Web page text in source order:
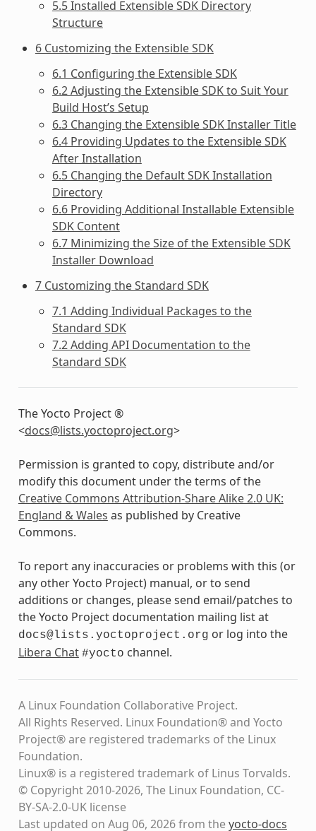
5.5 Installed Extensible SDK Directory
Structure
6 Customizing the Extensible SDK
6.1 Configuring the Extensible SDK
6.2 Adjusting the Extensible SDK to Suit Your
Build Host’s Setup
6.3 Changing the Extensible SDK Installer Title
6.4 Providing Updates to the Extensible SDK
After Installation
6.5 Changing the Default SDK Installation
Directory
6.6 Providing Additional Installable Extensible
SDK Content
6.7 Minimizing the Size of the Extensible SDK
Installer Download
7 Customizing the Standard SDK
7.1 Adding Individual Packages to the
Standard SDK
7.2 Adding API Documentation to the
Standard SDK
The Yocto Project ®
<docs@lists.yoctoproject.org>
Permission is granted to copy, distribute and/or
modify this document under the terms of the
Creative Commons Attribution-Share Alike 2.0 UK:
England & Wales as published by Creative
Commons.
To report any inaccuracies or problems with this (or
any other Yocto Project) manual, or to send
additions or changes, please send email/patches to
the Yocto Project documentation mailing list at
docs@lists.yoctoproject.org or log into the
Libera Chat #yocto channel.
A Linux Foundation Collaborative Project.
All Rights Reserved. Linux Foundation® and Yocto
Project® are registered trademarks of the Linux
Foundation.
Linux® is a registered trademark of Linus Torvalds.
© Copyright 2010-2026, The Linux Foundation, CC-
BY-SA-2.0-UK license
Last updated on Aug 06, 2026 from theyocto-docs